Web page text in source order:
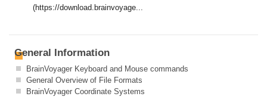
(https://download.brainvoyage...
General Information
BrainVoyager Keyboard and Mouse commands
General Overview of File Formats
BrainVoyager Coordinate Systems